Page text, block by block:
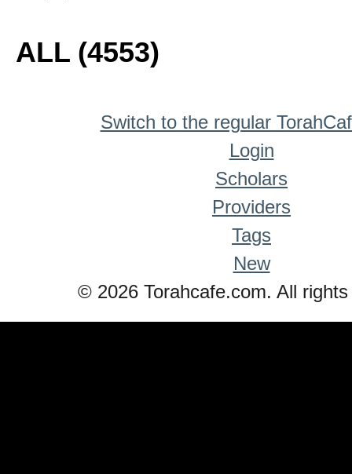
ALL (4553)
Switch to the regular
Login
Scholars
Providers
Tags
New
© 2026 Torahcafe.com. All